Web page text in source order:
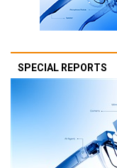
SPECIAL REPORTS